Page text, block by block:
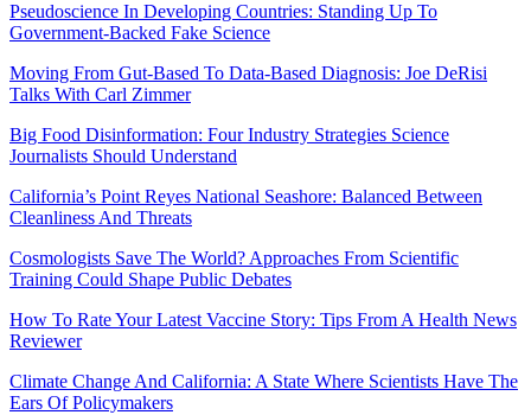
Pseudoscience In Developing Countries: Standing Up To
Government-Backed Fake Science
Moving From Gut-Based To Data-Based Diagnosis: Joe DeRisi
Talks With Carl Zimmer
Big Food Disinformation: Four Industry Strategies Science
Journalists Should Understand
California’s Point Reyes National Seashore: Balanced Between
Cleanliness And Threats
Cosmologists Save The World? Approaches From Scientific
Training Could Shape Public Debates
How To Rate Your Latest Vaccine Story: Tips From A Health News
Reviewer
Climate Change And California: A State Where Scientists Have The
Ears Of Policymakers